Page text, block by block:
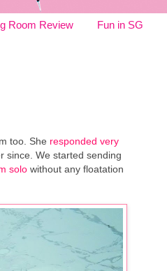
Room Review Fun in SG
too. She responded very
since. We started sending
solo without any floatation